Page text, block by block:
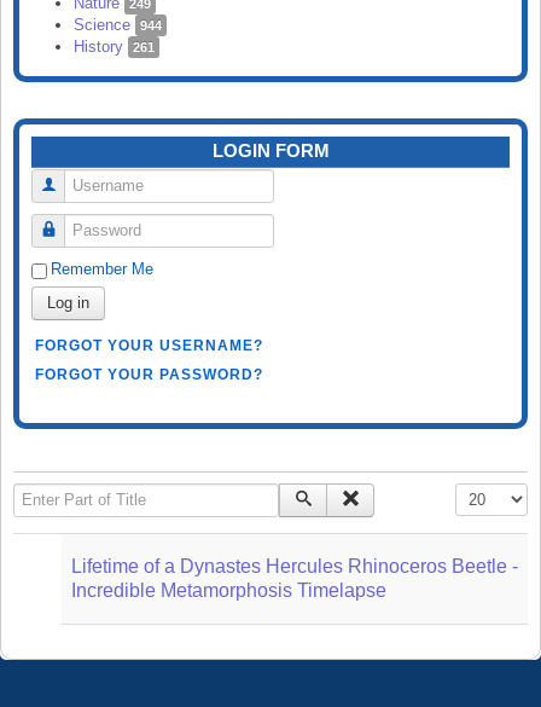
249
Science 944
History 261
LOGIN FORM
Username
Password
Remember Me
Log in
FORGOT YOUR USERNAME?
FORGOT YOUR PASSWORD?
Enter Part of Title Display #
Lifetime of a Dynastes Hercules Rhinoceros Beetle -
Incredible Metamorphosis Timelapse